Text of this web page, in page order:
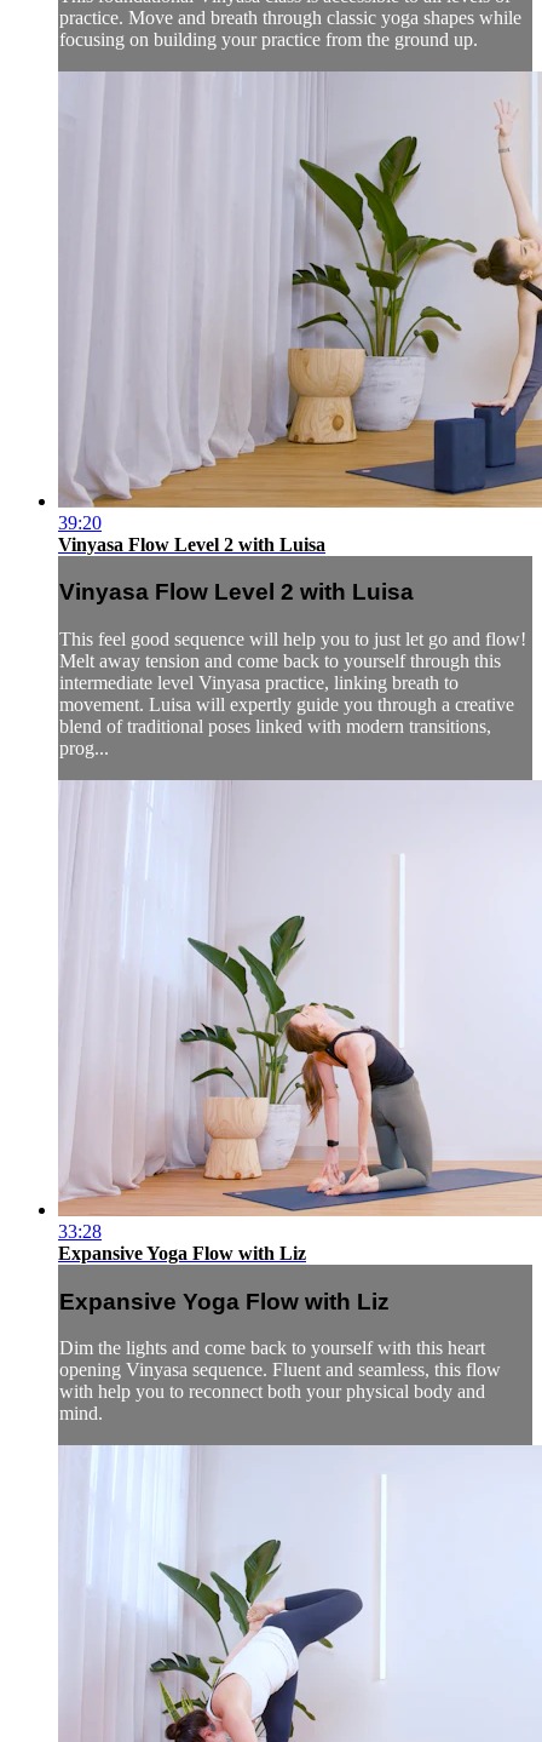
practice. Move and breath through classic yoga shapes while
focusing on building your practice from the ground up.
39:20
Vinyasa Flow Level 2 with Luisa
Vinyasa Flow Level 2 with Luisa
This feel good sequence will help you to just let go and flow!
Melt away tension and come back to yourself through this
intermediate level Vinyasa practice, linking breath to
movement. Luisa will expertly guide you through a creative
blend of traditional poses linked with modern transitions,
prog...
33:28
Expansive Yoga Flow with Liz
Expansive Yoga Flow with Liz
Dim the lights and come back to yourself with this heart
opening Vinyasa sequence. Fluent and seamless, this flow
with help you to reconnect both your physical body and
mind.